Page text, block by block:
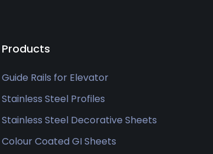
Products
Guide Rails for Elevator
Stainless Steel Profiles
Stainless Steel Decorative Sheets
Colour Coated GI Sheets